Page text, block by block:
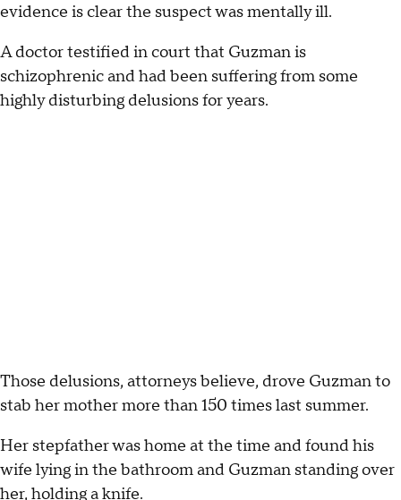
evidence is clear the suspect was mentally ill.
A doctor testified in court that Guzman is
schizophrenic and had been suffering from some
highly disturbing delusions for years.
Those delusions, attorneys believe, drove Guzman to
stab her mother more than 150 times last summer.
Her stepfather was home at the time and found his
wife lying in the bathroom and Guzman standing over
her, holding a knife.